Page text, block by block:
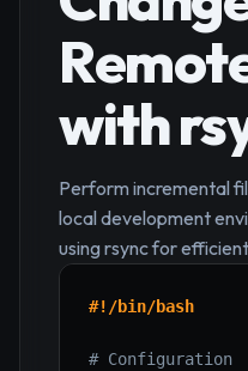
with
Perform incremental
local development
using rsync for
#!/bin/bash
# Configuration